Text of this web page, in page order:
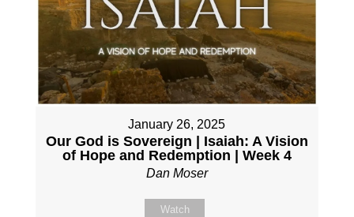
January 26, 2025
Our God is Sovereign | Isaiah: A Vision
of Hope and Redemption | Week 4
Dan Moser
Watch